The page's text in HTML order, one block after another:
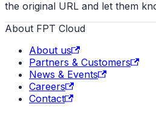
the original URL and let them
About FPT Cloud
About us
Partners & Customers
News & Events
Careers
Contact